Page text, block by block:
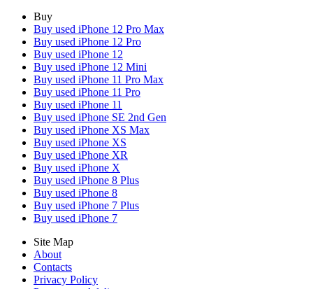
Buy
Buy used iPhone 12 Pro Max
Buy used iPhone 12 Pro
Buy used iPhone 12
Buy used iPhone 12 Mini
Buy used iPhone 11 Pro Max
Buy used iPhone 11 Pro
Buy used iPhone 11
Buy used iPhone SE 2nd Gen
Buy used iPhone XS Max
Buy used iPhone XS
Buy used iPhone XR
Buy used iPhone X
Buy used iPhone 8 Plus
Buy used iPhone 8
Buy used iPhone 7 Plus
Buy used iPhone 7
Site Map
About
Contacts
Privacy Policy